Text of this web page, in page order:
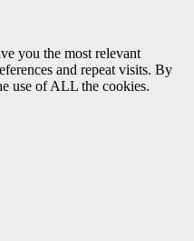
you the most relevant
and repeat visits. By
use of ALL the cookies.